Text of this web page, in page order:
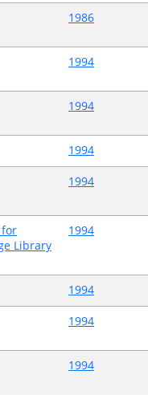
1986
1994
1994
1994
1994
for
Library
1994
1994
1994
1994